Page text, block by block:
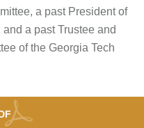
a past President of
a past Trustee and
of the Georgia Tech